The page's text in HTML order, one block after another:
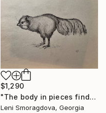
$1,290
"The body in pieces finds its unity in the image of the other" Drawing
Leni Smoragdova, Georgia